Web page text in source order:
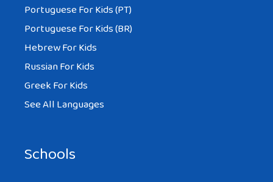
Portuguese For Kids (PT)
Portuguese For Kids (BR)
Hebrew For Kids
Russian For Kids
Greek For Kids
See All Languages
Schools